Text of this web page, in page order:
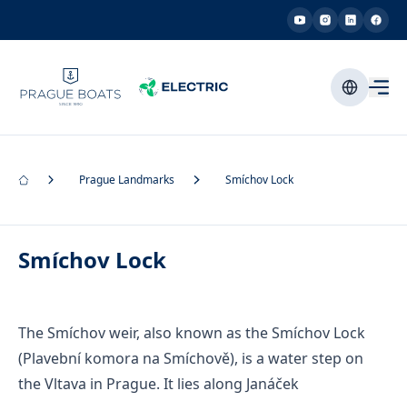
Prague Landmarks Smíchov Lock
Smíchov Lock
The Smíchov weir, also known as the Smíchov Lock
(Plavební komora na Smíchově), is a water step on
the Vltava in Prague. It lies along Janáček